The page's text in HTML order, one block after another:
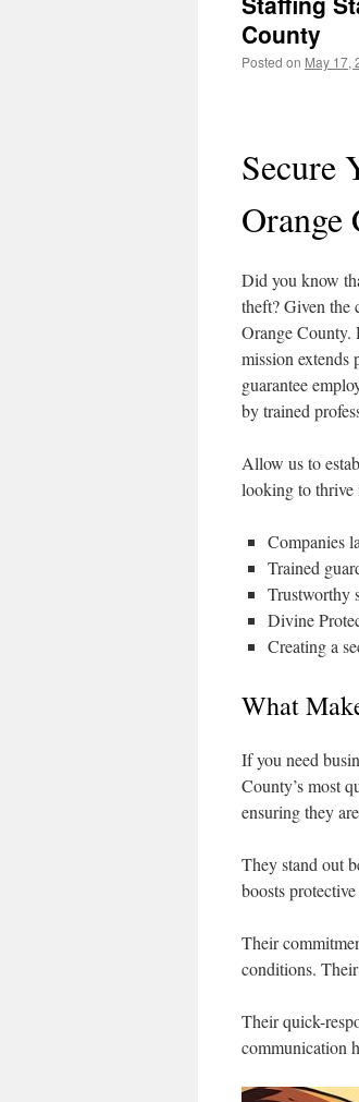
County
Posted on May 17,
Secure
Orange
Did you know
theft? Given the
Orange County.
mission extends
guarantee
by trained
Allow us to
looking to thrive
Companies
Trained
Trustworthy
Divine
Creating a
What
If you need
County’s most
ensuring they
They stand out
boosts
Their
conditions.
Their quick-
communication